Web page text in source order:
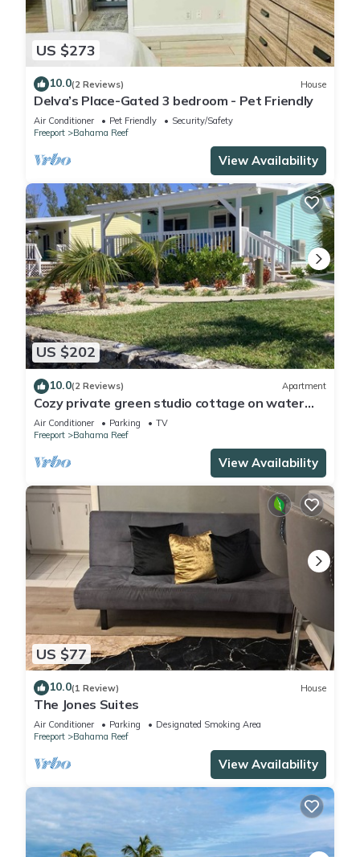
US $273
10.0(2 Reviews) House
Delva’s Place-Gated 3 bedroom - Pet Friendly
Air Conditioner Pet Friendly
Security/Safety
Freeport
Bahama Reef
View Availability
US $202
10.0(2 Reviews) Apartment
Cozy private green studio cottage on water
free floating dock at your doorstep
Air Conditioner Parking
TV
Freeport
Bahama Reef
View Availability
US $77
10.0(1 Review) House
The Jones Suites
Air Conditioner Parking
Designated Smoking Area
Freeport
Bahama Reef
View Availability